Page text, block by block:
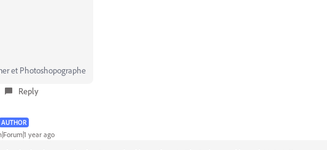
et Photoshopographe
Reply
AUTHOR
year ago